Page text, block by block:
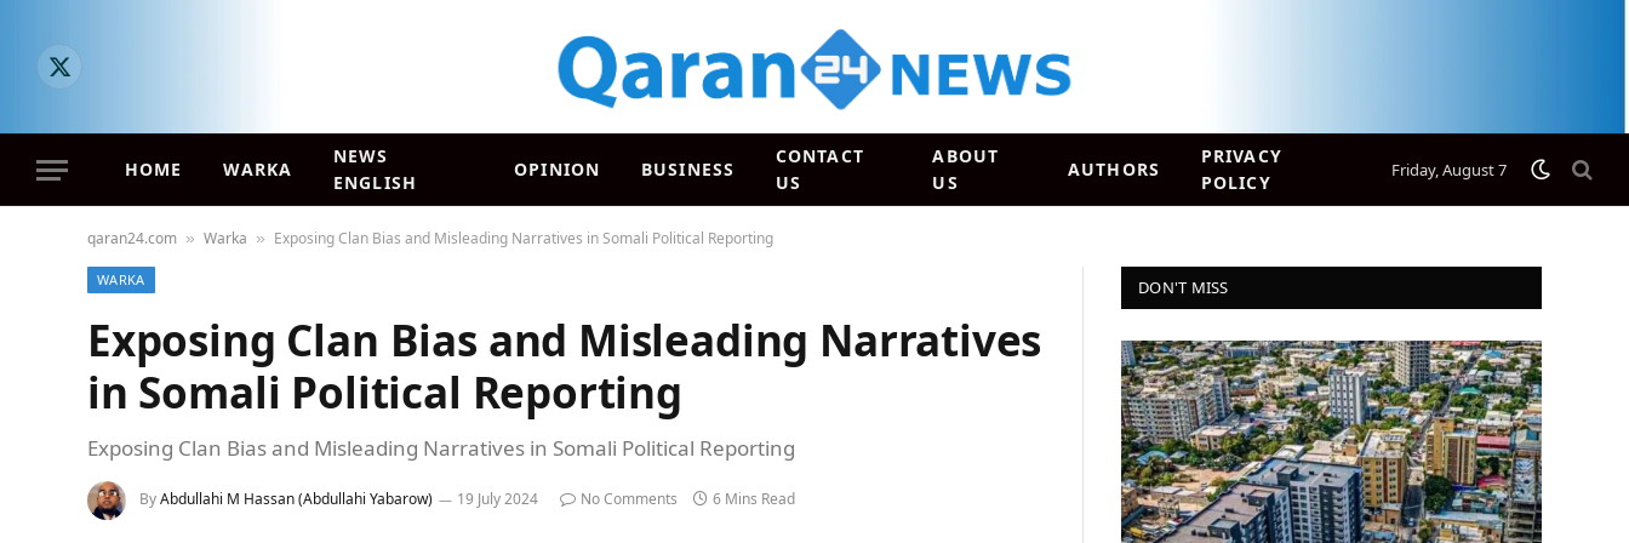
X
HOME WARKA
NEWS
ENGLISH
OPINION BUSINESS
CONTACT
US
ABOUT
US
AUTHORS
PRIVACY
POLICY
Friday, August 7
qaran24.com » Warka » Exposing Clan Bias and Misleading Narratives in Somali Political Reporting
WARKA
Exposing Clan Bias and Misleading Narratives
in Somali Political Reporting
Exposing Clan Bias and Misleading Narratives in Somali Political Reporting
ByAbdullahi M Hassan (Abdullahi Yabarow) 19 July 2024 No Comments 6 Mins Read
DON'T MISS